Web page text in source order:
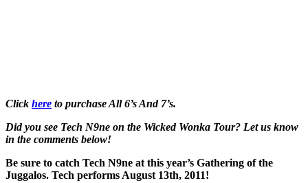
Click here to purchase All 6’s And 7’s.
Did you see Tech N9ne on the Wicked Wonka Tour? Let us know
in the comments below!
Be sure to catch Tech N9ne at this year’s Gathering of the
Juggalos. Tech performs August 13th, 2011!